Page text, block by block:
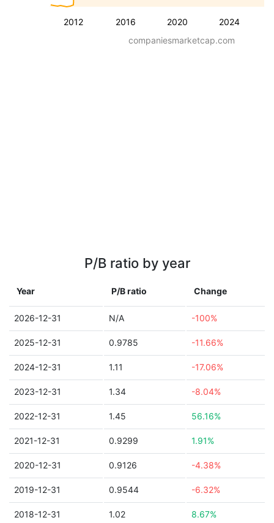
2012 2016 2020
2024
companiesmarketcap.com
P/B ratio by year
Year P/B ratio Change
2026-12-31 N/A -100%
2025-12-31 0.9785 -11.66%
2024-12-31 1.11 -17.06%
2023-12-31 1.34 -8.04%
2022-12-31 1.45 56.16%
2021-12-31 0.9299 1.91%
2020-12-31 0.9126 -4.38%
2019-12-31 0.9544 -6.32%
2018-12-31 1.02 8.67%